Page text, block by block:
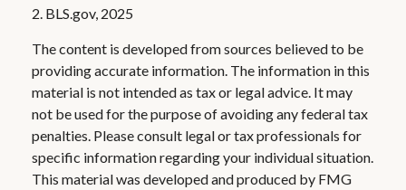
2. BLS.gov, 2025
The content is developed from sources believed to be
providing accurate information. The information in this
material is not intended as tax or legal advice. It may
not be used for the purpose of avoiding any federal tax
penalties. Please consult legal or tax professionals for
specific information regarding your individual situation.
This material was developed and produced by FMG